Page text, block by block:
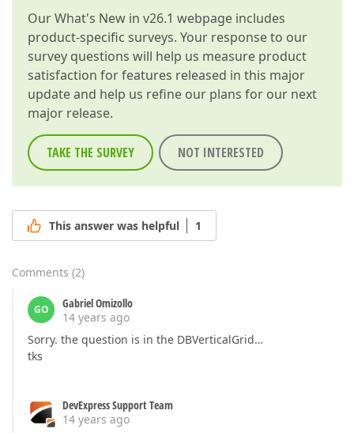
OurWhat's New in v26.1 webpage includes
product-specific surveys. Your response to our
survey questions will help us measure product
satisfaction for features released in this major
update and help us refine our plans for our next
major release.
TAKE THE SURVEY NOT INTERESTED
This answer was helpful 1
Comments (2)
GO
Gabriel Omizollo
14 years ago
Sorry. the question is in the DBVerticalGrid…
tks
DevExpress Support Team
14 years ago